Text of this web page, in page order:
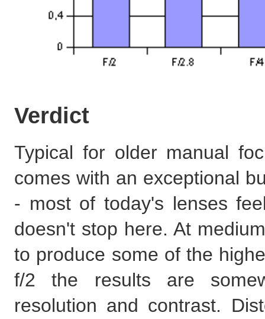
Verdict
Typical for older manual
comes with an exceptional
- most of today's lenses
doesn't stop here. At
to produce some of the
f/2 the results are
resolution and contrast.